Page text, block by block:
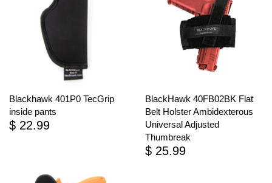
Blackhawk 401P0 TecGrip
inside pants
$ 22.99
BlackHawk 40FB02BK Flat
Belt Holster Ambidexterous
Universal Adjusted
Thumbreak
$ 25.99